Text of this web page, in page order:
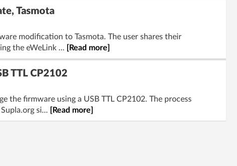
Tasmota
modification to Tasmota. The user shares their
the eWeLink ...
[Read more]
TTL CP2102
the firmware using a USB TTL CP2102. The process
si...
[Read more]